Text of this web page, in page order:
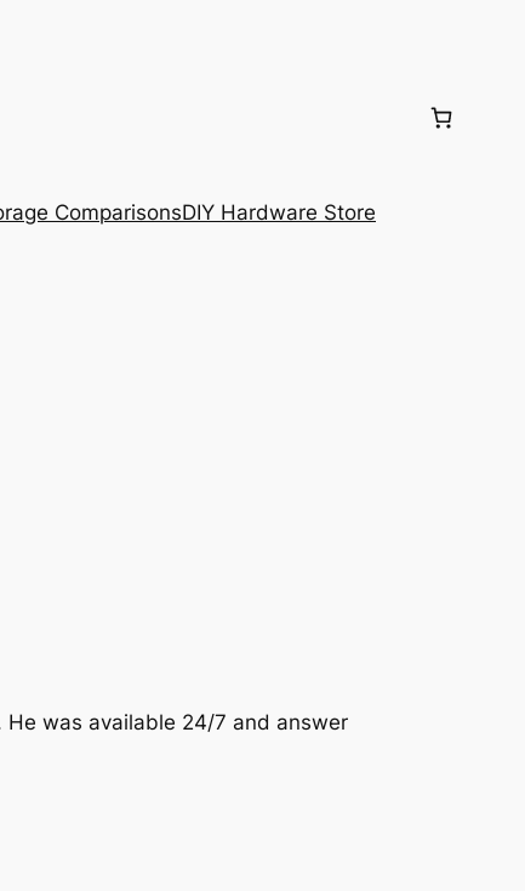
ComparisonsDIY Hardware Store
He was available 24/7 and answer